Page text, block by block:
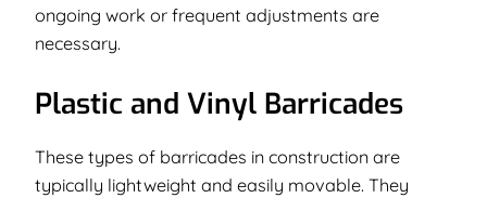
ongoing work or frequent adjustments are
necessary.
Plastic and Vinyl Barricades
These types of barricades in construction are
typically lightweight and easily movable. They